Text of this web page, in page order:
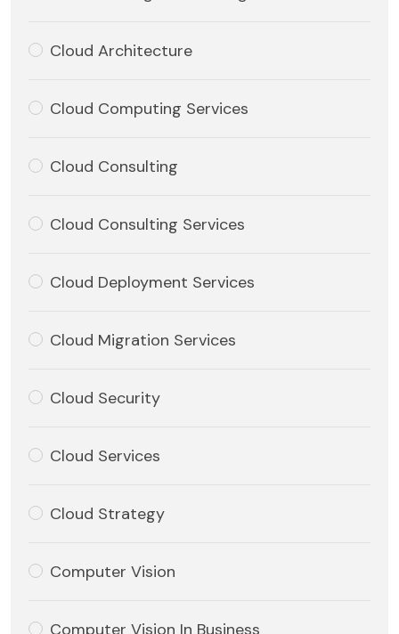
Cloud Architecture
Cloud Computing Services
Cloud Consulting
Cloud Consulting Services
Cloud Deployment Services
Cloud Migration Services
Cloud Security
Cloud Services
Cloud Strategy
Computer Vision
Computer Vision In Business